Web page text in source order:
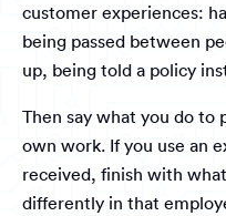
customer experiences:
being passed between
up, being told a policy
Then say what you do to
own work. If you use an
received, finish with
differently in that